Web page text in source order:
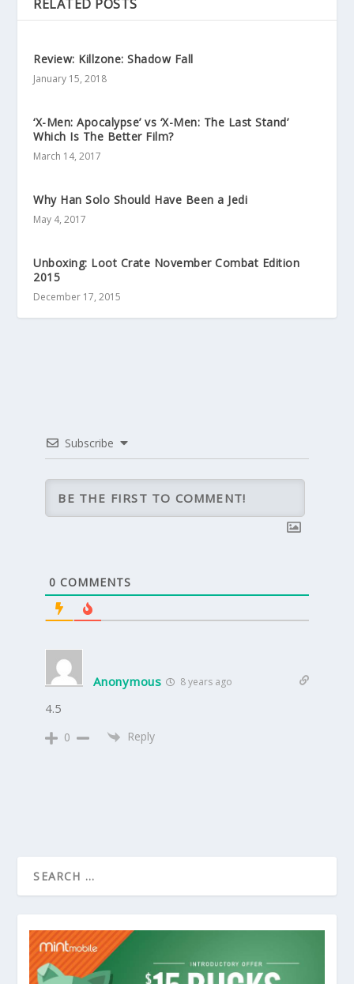
RELATED POSTS
Review: Killzone: Shadow Fall
January 15, 2018
‘X-Men: Apocalypse’ vs ‘X-Men: The Last Stand’
Which Is The Better Film?
March 14, 2017
Why Han Solo Should Have Been a Jedi
May 4, 2017
Unboxing: Loot Crate November Combat Edition
2015
December 17, 2015
Subscribe
0 COMMENTS
Anonymous 8 years ago
4.5
0 Reply